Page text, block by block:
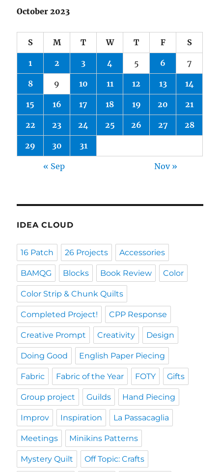
October 2023
S M T W T F S
1 2 3 4 5 6 7
8 9 10 11 12 13 14
15 16 17 18 19 20 21
22 23 24 25 26 27 28
29 30 31
« Sep Nov »
IDEA CLOUD
16 Patch 26 Projects Accessories
BAMQG Blocks Book Review Color
Color Strip & Chunk Quilts
Completed Project! CPP Response
Creative Prompt Creativity Design
Doing Good English Paper Piecing
Fabric Fabric of the Year FOTY Gifts
Group project Guilds Hand Piecing
Improv Inspiration La Passacaglia
Meetings Minikins Patterns
Mystery Quilt Off Topic: Crafts